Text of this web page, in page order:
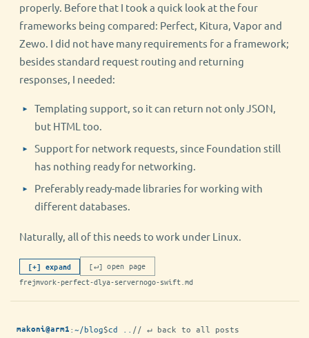
properly. Before that I took a quick look at the four
frameworks being compared: Perfect, Kitura, Vapor and
Zewo. I did not have many requirements for a framework;
besides standard request routing and returning
responses, I needed:
Templating support, so it can return not only JSON,
but HTML too.
Support for network requests, since Foundation still
has nothing ready for networking.
Preferably ready-made libraries for working with
different databases.
Naturally, all of this needs to work under Linux.
[+] expand
[↵] open page
frejmvork-perfect-dlya-servernogo-swift.md
makoni@arm1 :~/blog$cd .. // ↵ back to all posts